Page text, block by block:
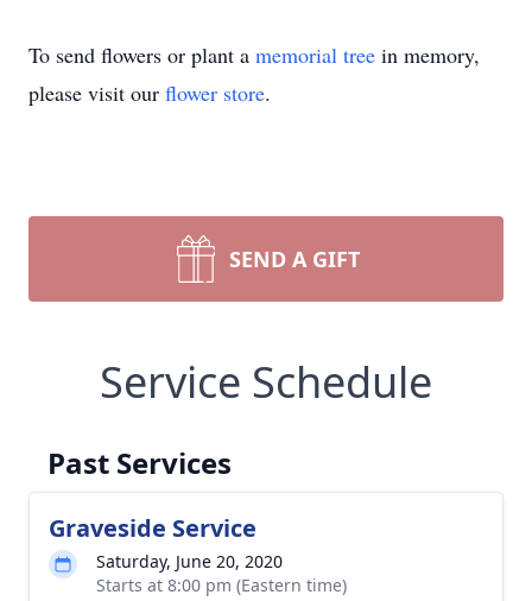
To send flowers or plant a memorial tree in memory,
please visit our flower store.
SEND A GIFT
Service Schedule
Past Services
Graveside Service
Saturday, June 20, 2020
Starts at 8:00 pm (Eastern time)